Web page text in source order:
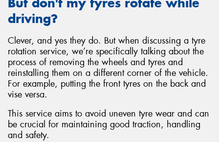
driving?
Clever, and yes they do. But when discussing a tyre
rotation service, we’re specifically talking about the
process of removing the wheels and tyres and
reinstalling them on a different corner of the vehicle.
For example, putting the front tyres on the back and
vise versa.
This service aims to avoid uneven tyre wear and can
be crucial for maintaining good traction, handling
and safety.
Send